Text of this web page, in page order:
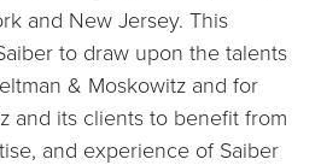
and New Jersey. This
to draw upon the talents
& Moskowitz and for
and its clients to benefit from
and experience of Saiber